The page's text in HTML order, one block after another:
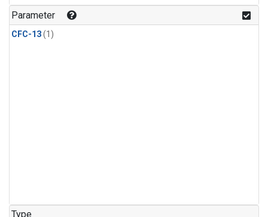
Parameter
CFC-13(1)
Type